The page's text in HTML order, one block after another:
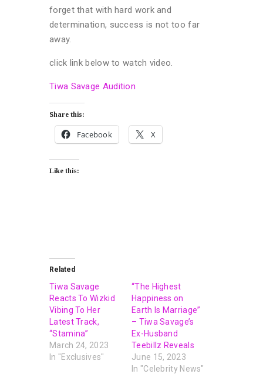
forget that with hard work and
determination, success is not too far
away.
click link below to watch video.
Tiwa Savage Audition
Share this:
Facebook X
Like this:
Related
Tiwa Savage
Reacts To Wizkid
Vibing To Her
Latest Track,
“Stamina”
March 24, 2023
In "Exclusives"
“The Highest
Happiness on
Earth Is Marriage”
– Tiwa Savage’s
Ex-Husband
Teebillz Reveals
June 15, 2023
In "Celebrity News"